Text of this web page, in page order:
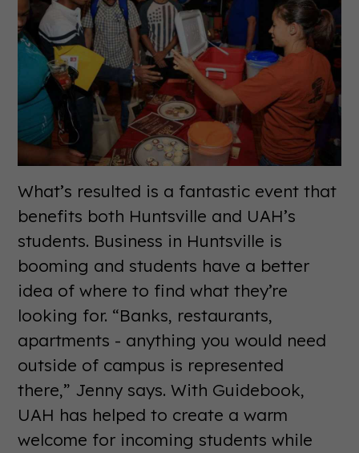
What’s resulted is a fantastic event that
benefits both Huntsville and UAH’s
students. Business in Huntsville is
booming and students have a better
idea of where to find what they’re
looking for. “Banks, restaurants,
apartments - anything you would need
outside of campus is represented
there,” Jenny says. With Guidebook,
UAH has helped to create a warm
welcome for incoming students while